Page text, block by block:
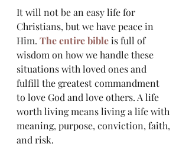
It will not be an easy life for
Christians, but we have peace in
Him. The entire bible is full of
wisdom on how we handle these
situations with loved ones and
fulfill the greatest commandment
to love God and love others. A life
worth living means living a life with
meaning, purpose, conviction, faith,
and risk.